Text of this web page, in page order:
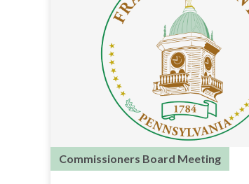
Commissioners Board Meeting